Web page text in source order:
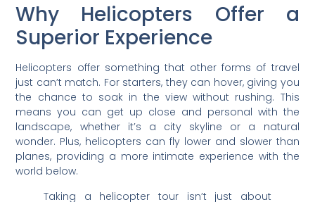
Why Helicopters Offer a
Superior Experience
Helicopters offer something that other forms of travel
just can’t match. For starters, they can hover, giving you
the chance to soak in the view without rushing. This
means you can get up close and personal with the
landscape, whether it’s a city skyline or a natural
wonder. Plus, helicopters can fly lower and slower than
planes, providing a more intimate experience with the
world below.
Taking a helicopter tour isn’t just about